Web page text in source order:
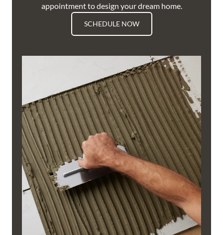
appointment to design your dream home.
SCHEDULE NOW